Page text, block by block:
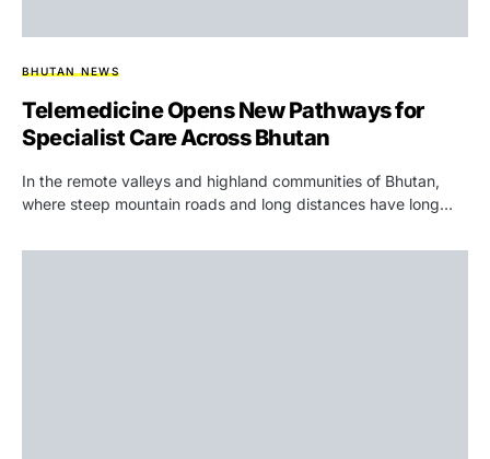
BHUTAN NEWS
Telemedicine Opens New Pathways for
Specialist Care Across Bhutan
In the remote valleys and highland communities of Bhutan,
where steep mountain roads and long distances have long…